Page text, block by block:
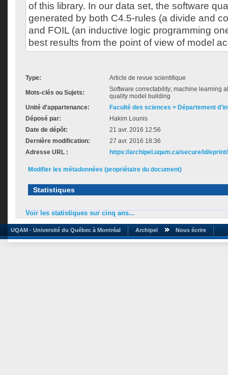
of this library. In our data set, the software
generated by both C4.5-rules (a divide and
and FOIL (an inductive logic programming
best results from the point of view of model
Type: Article de revue scientifique
Mots-clés ou Sujets:
Software correctability; machine learning
quality model building
Unité d'appartenance:
Faculté des sciences > Département
Déposé par:
Hakim Lounis
Date de dépôt:
21 avr. 2016 12:56
Dernière modification:
27 avr. 2016 18:36
Adresse URL :
https://archipel.uqam.ca/secure/id/
Modifier les métadonnées (propriétaire du document)
Statistiques
Voir les statistiques sur cinq ans...
UQAM - Université du Québec à Montréal Archipel Nous écrire